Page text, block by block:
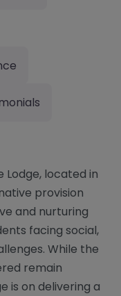
Lodge, located in
provision
and nurturing
facing social,
While the
remain
is on delivering a